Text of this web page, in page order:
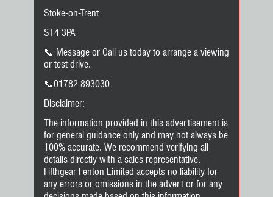
Stoke-on-Trent
ST4 3PA
📞 Message or Call us today to arrange a viewing
or test drive.
📞01782 893030
Disclaimer:
The information provided in this advertisement is
for general guidance only and may not always be
100% accurate. We recommend verifying all
details directly with a sales representative.
Fifthgear Fenton Limited accepts no liability for
any errors or omissions in the advert or for any